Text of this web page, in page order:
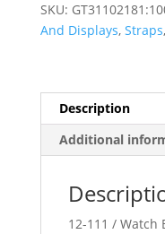
quantity
SKU:
And Displays, Straps,
Description
Additional
12-111 / Watch